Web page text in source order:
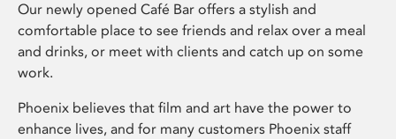
Our newly opened Café Bar offers a stylish and
comfortable place to see friends and relax over a meal
and drinks, or meet with clients and catch up on some
work.
Phoenix believes that film and art have the power to
enhance lives, and for many customers Phoenix staff